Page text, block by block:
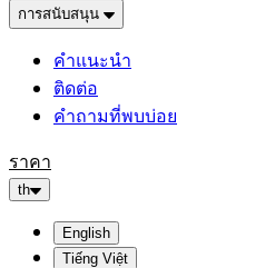
การสนับสนุน
คำแนะนำ
ติดต่อ
คำถามที่พบบ่อย
ราคา
th
English
Tiếng Việt